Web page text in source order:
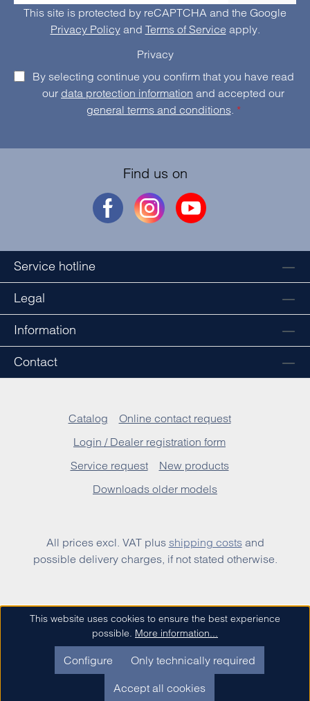
This site is protected by reCAPTCHA and the Google
Privacy Policyand Terms of Service apply.
Privacy
By selecting continue you confirm that you have read
our data protection information
general terms and conditions. *
Find us on
Service hotline
Legal
Information
Contact
Catalog
Online contact request
Login / Dealer registration form
Service request
New products
Downloads older models
All prices excl. VAT plus shipping costsand
possible delivery charges, if not stated otherwise.
This website uses cookies to ensure the best experience
possible. More information...
Only technically required
Configure
Accept all cookies